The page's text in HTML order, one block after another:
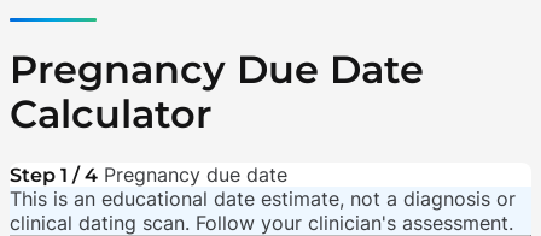
Pregnancy Due Date
Calculator
Step 1 / 4 Pregnancy due date
This is an educational date estimate, not a diagnosis or
clinical dating scan. Follow your clinician's assessment.